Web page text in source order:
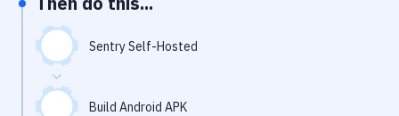
Sentry Self-Hosted
Build Android APK